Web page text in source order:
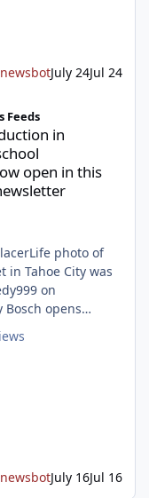
newsbotJuly 24Jul 24
Feeds
in
open in this
photo of
in Tahoe City was
on
funding Bosch
newsbotJuly 16Jul 16